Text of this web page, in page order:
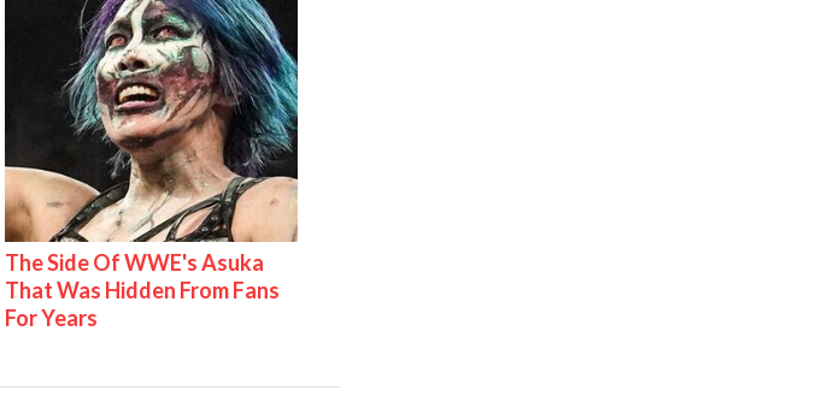
The Side Of WWE's Asuka
That Was Hidden From Fans
For Years